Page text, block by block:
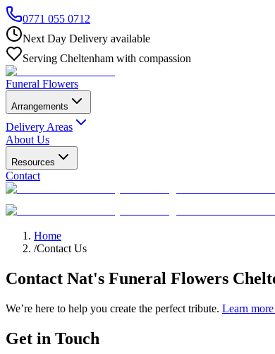
0771 055 0712
Next Day Delivery available
Serving Cheltenham with compassion
Funeral Flowers
Arrangements
Delivery Areas
About Us
Resources
Contact
Home
/Contact Us
Contact Nat's Funeral Flowers
We’re here to help you create the perfect tribute. Learn
Get in Touch